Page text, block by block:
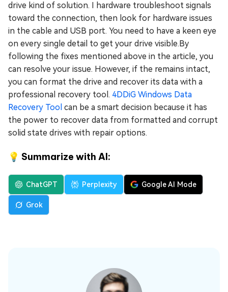
drive kind of solution. I hardware troubleshoot signals
toward the connection, then look for hardware issues
in the cable and USB port. You need to have a keen eye
on every single detail to get your drive visible.By
following the fixes mentioned above in the article, you
can resolve your issue. However, if the remains intact,
you can format the drive and recover its data with a
professional recovery tool. 4DDiG Windows Data
Recovery Tool can be a smart decision because it has
the power to recover data from formatted and corrupt
solid state drives with repair options.
💡 Summarize with AI:
ChatGPT Perplexity Google AI Mode
Grok